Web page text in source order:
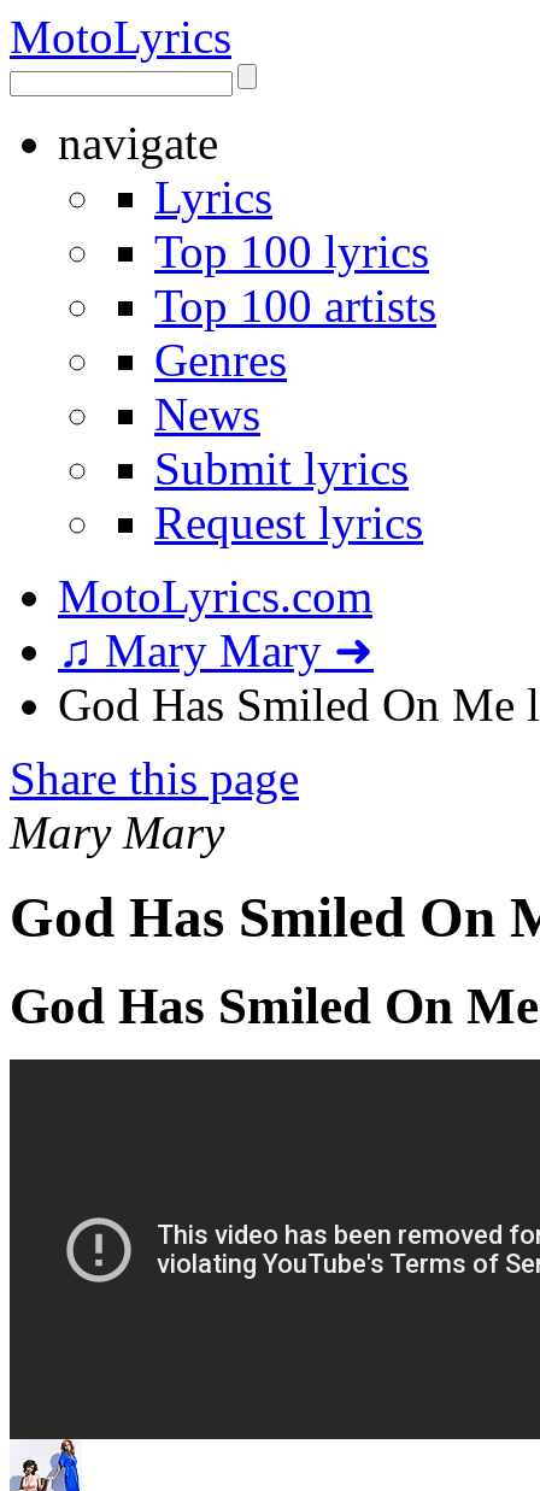
MotoLyrics
navigate
Lyrics
Top 100 lyrics
Top 100 artists
Genres
News
Submit lyrics
Request lyrics
MotoLyrics.com
♫ Mary Mary ➜
God Has Smiled On Me
Share this page
Mary Mary
God Has Smiled On
God Has Smiled On